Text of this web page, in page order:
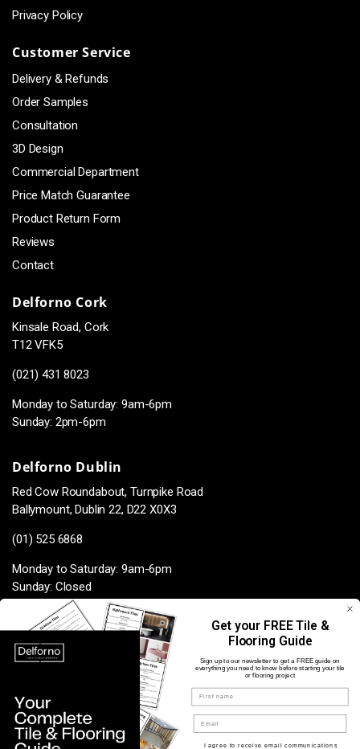
Privacy Policy
Customer Service
Delivery & Refunds
Order Samples
Consultation
3D Design
Commercial Department
Price Match Guarantee
Product Return Form
Reviews
Contact
Delforno Cork
Kinsale Road, Cork
T12 VFK5
(021) 431 8023
Monday to Saturday: 9am-6pm
Sunday: 2pm-6pm
Delforno Dublin
Red Cow Roundabout, Turnpike Road
Ballymount, Dublin 22, D22 X0X3
(01) 525 6868
Monday to Saturday: 9am-6pm
Sunday: Closed
FacebookInstagramTikTokPinterest
Payment
methods
Get your FREE Tile &
Flooring Guide
Sign up to our newsletter to get a FREE guide on
everything you need to know before starting your tile
or flooring project
Name
Opt in for marketing
I agree to receive email communications